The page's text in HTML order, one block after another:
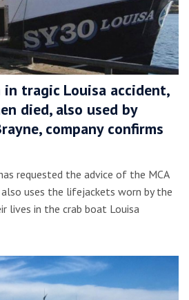
tragic Louisa accident,
died, also used by
company confirms
requested the advice of the MCA
uses the lifejackets worn by the
lives in the crab boat Louisa